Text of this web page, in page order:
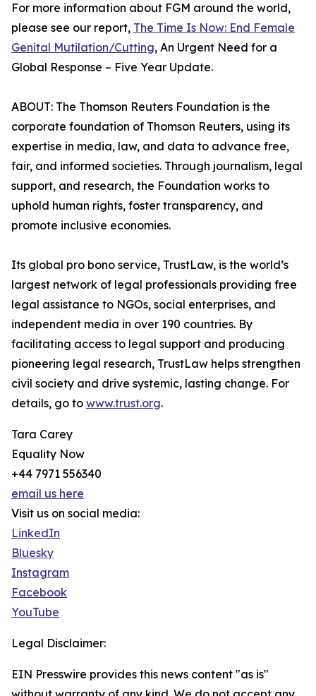
For more information about FGM around the world,
please see our report, The Time Is Now: End Female
Genital Mutilation/Cutting, An Urgent Need for a
Global Response – Five Year Update.
ABOUT: The Thomson Reuters Foundation is the
corporate foundation of Thomson Reuters, using its
expertise in media, law, and data to advance free,
fair, and informed societies. Through journalism, legal
support, and research, the Foundation works to
uphold human rights, foster transparency, and
promote inclusive economies.
Its global pro bono service, TrustLaw, is the world’s
largest network of legal professionals providing free
legal assistance to NGOs, social enterprises, and
independent media in over 190 countries. By
facilitating access to legal support and producing
pioneering legal research, TrustLaw helps strengthen
civil society and drive systemic, lasting change. For
details, go to www.trust.org.
Tara Carey
Equality Now
+44 7971 556340
email us here
Visit us on social media:
LinkedIn
Bluesky
Instagram
Facebook
YouTube
Legal Disclaimer:
EIN Presswire provides this news content "as is"